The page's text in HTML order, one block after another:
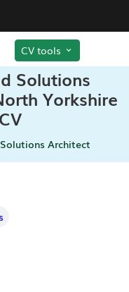
CV tools
Solutions
Yorkshire
Architect